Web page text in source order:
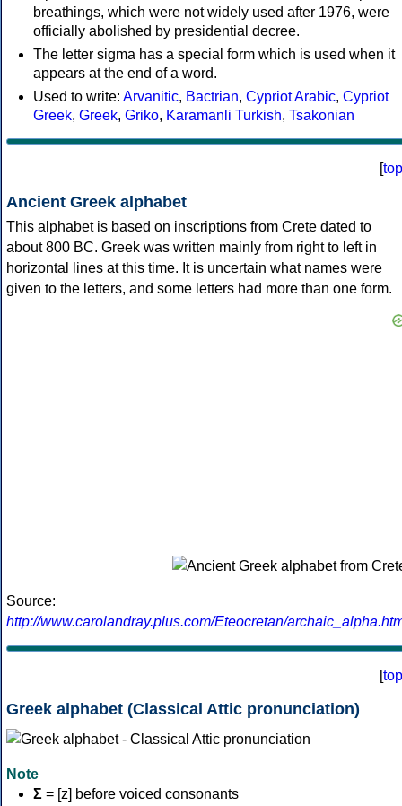
breathings, which were not widely used after 1976, were
officially abolished by presidential decree.
The letter sigma has a special form which is used when it
appears at the end of a word.
Used to write: Arvanitic, Bactrian, Cypriot Arabic, Cypriot
Greek, Greek, Griko, Karamanli Turkish, Tsakonian
[top
Ancient Greek alphabet
This alphabet is based on inscriptions from Crete dated to
about 800 BC. Greek was written mainly from right to left in
horizontal lines at this time. It is uncertain what names were
given to the letters, and some letters had more than one form.
Source:
http://www.carolandray.plus.com/Eteocretan/
[top
Greek alphabet (Classical Attic pronunciation)
Note
Σ = [z] before voiced consonants